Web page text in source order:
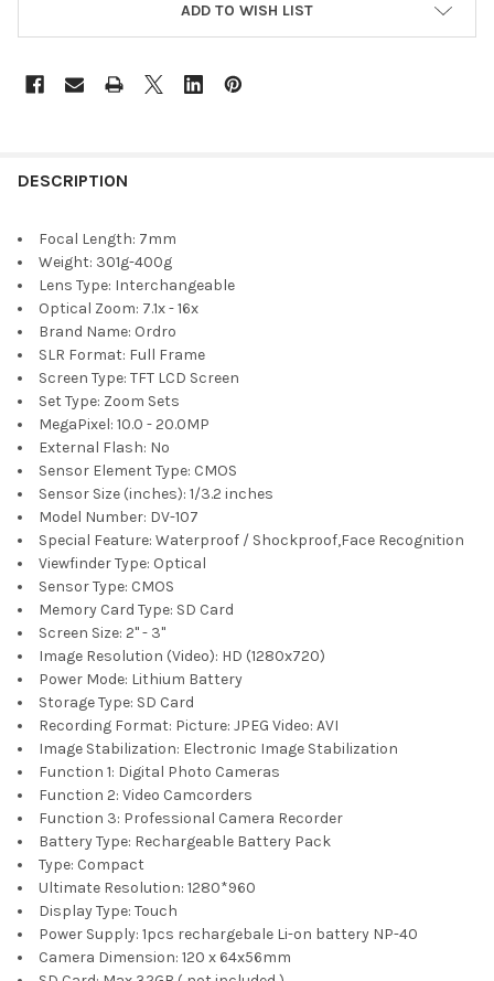
ADD TO WISH LIST
DESCRIPTION
Focal Length: 7mm
Weight: 301g-400g
Lens Type: Interchangeable
Optical Zoom: 7.1x - 16x
Brand Name: Ordro
SLR Format: Full Frame
Screen Type: TFT LCD Screen
Set Type: Zoom Sets
MegaPixel: 10.0 - 20.0MP
External Flash: No
Sensor Element Type: CMOS
Sensor Size (inches): 1/3.2 inches
Model Number: DV-107
Special Feature: Waterproof / Shockproof,Face Recognition
Viewfinder Type: Optical
Sensor Type: CMOS
Memory Card Type: SD Card
Screen Size: 2" - 3"
Image Resolution (Video): HD (1280x720)
Power Mode: Lithium Battery
Storage Type: SD Card
Recording Format: Picture: JPEG Video: AVI
Image Stabilization: Electronic Image Stabilization
Function 1: Digital Photo Cameras
Function 2: Video Camcorders
Function 3: Professional Camera Recorder
Battery Type: Rechargeable Battery Pack
Type: Compact
Ultimate Resolution: 1280*960
Display Type: Touch
Power Supply: 1pcs rechargebale Li-on battery NP-40
Camera Dimension: 120 x 64x56mm